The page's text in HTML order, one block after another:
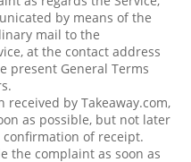
by means of the
mail to the
at the contact address
present General Terms
by Takeaway.com,
as possible, but not later
of receipt.
the complaint as soon as